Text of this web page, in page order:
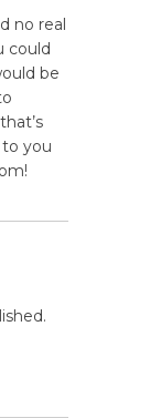
no real
could
be
you